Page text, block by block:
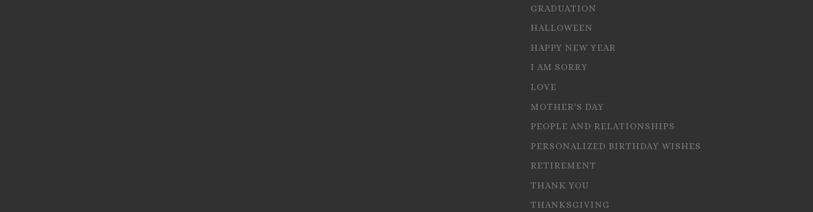
GRADUATION
HALLOWEEN
HAPPY NEW YEAR
I AM SORRY
LOVE
MOTHER'S DAY
PEOPLE AND RELATIONSHIPS
PERSONALIZED BIRTHDAY WISHES
RETIREMENT
THANK YOU
THANKSGIVING